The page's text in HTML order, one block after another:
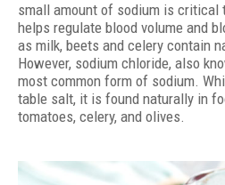
small amount of sodium is critical
helps regulate blood volume and
as milk, beets and celery contain
However, sodium chloride, also
most common form of sodium.
table salt, it is found naturally in
tomatoes, celery, and olives.